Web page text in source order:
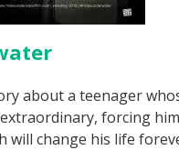
about a teenager
forcing
will change his life